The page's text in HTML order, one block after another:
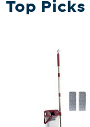
(2) Armchairs
Top